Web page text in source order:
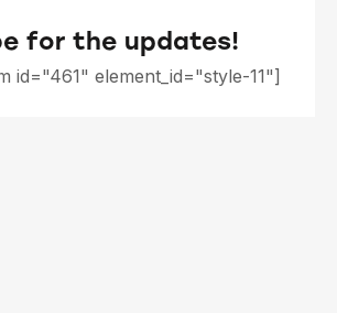
for the updates!
id="461" element_id="style-11"]